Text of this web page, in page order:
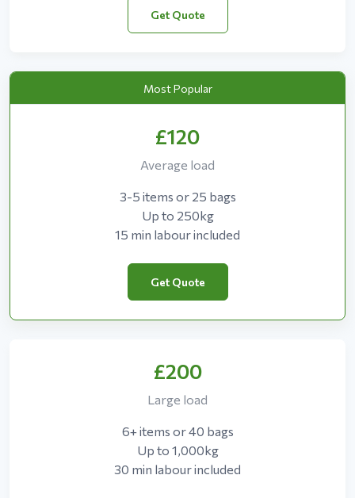
Get Quote
Most Popular
£120
Average load
3-5 items or 25 bags
Up to 250kg
15 min labour included
Get Quote
£200
Large load
6+ items or 40 bags
Up to 1,000kg
30 min labour included